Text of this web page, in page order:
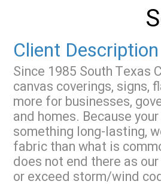
Client Description
Since 1985 South Texas
canvas coverings, signs,
more for businesses,
and homes. Because
something long-lasting,
fabric than what is
does not end there as
or exceed storm/wind